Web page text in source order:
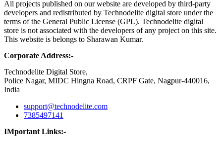
All projects published on our website are developed by third-party
developers and redistributed by Technodelite digital store under the
terms of the General Public License (GPL). Technodelite digital
store is not associated with the developers of any project on this site.
This website is belongs to Sharawan Kumar.
Corporate Address:-
Technodelite Digital Store,
Police Nagar, MIDC Hingna Road, CRPF Gate, Nagpur-440016,
India
support@technodelite.com
7385497141
IMportant Links:-